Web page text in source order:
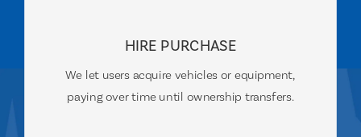
HIRE PURCHASE
We let users acquire vehicles or equipment,
paying over time until ownership transfers.